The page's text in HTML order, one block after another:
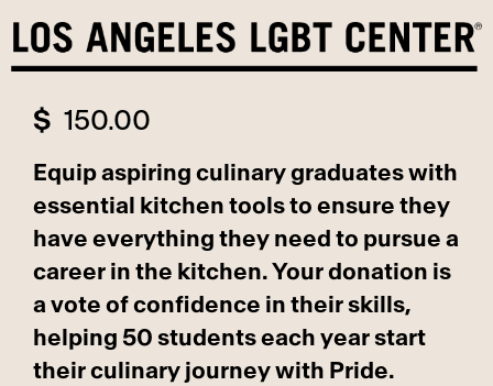
content
$ 150.00
Equip aspiring culinary graduates with
essential kitchen tools to ensure they
have everything they need to pursue a
career in the kitchen. Your donation is
a vote of confidence in their skills,
helping 50 students each year start
their culinary journey with Pride.